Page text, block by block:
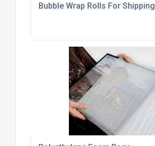
Bubble Wrap Rolls For Shipping